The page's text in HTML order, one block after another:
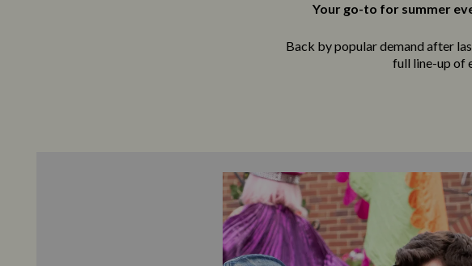
Your go-to for summer
Back by popular demand after
full line-up of